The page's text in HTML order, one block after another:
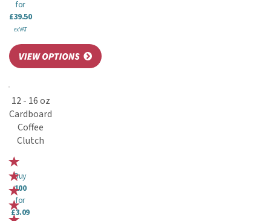
for
£39.50
ex VAT
12 - 16 oz
Cardboard
Coffee
Clutch
Buy
100
for
£3.09